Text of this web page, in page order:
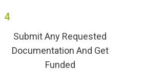
4
Submit Any Requested
Documentation And Get
Funded